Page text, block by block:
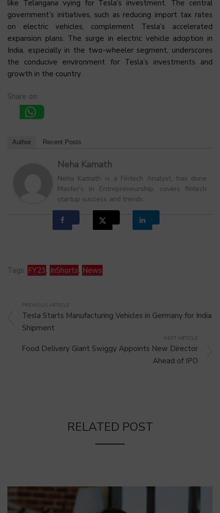
like Telangana vying for Tesla’s investment. The central
government’s initiatives, such as reducing import tax rates
on electric vehicles, complement Tesla’s accelerated
expansion plans. The surge in electric vehicle adoption in
India, especially in the two-wheeler segment, underscores
the conducive environment for Tesla’s investments and
growth in the country.
Share on:
Author Recent Posts
Neha Kamath
Neha Kamath is a Fintech Analyst, has done
Master's in Entrepreneurship, covers fintech
startup success and trends.
Tags: FY23 , InShorts, News
PREVIOUS ARTICLE
Tesla Starts Manufacturing Vehicles in Germany for India
Shipment
NEXT ARTICLE
Food Delivery Giant Swiggy Appoints New Director
Ahead of IPO
RELATED POST